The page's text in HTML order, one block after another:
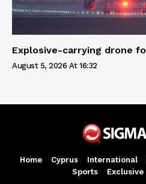
Explosive-carrying drone
August 5, 2026 At 16:32
Home Cyprus International
Sports
Exclusive